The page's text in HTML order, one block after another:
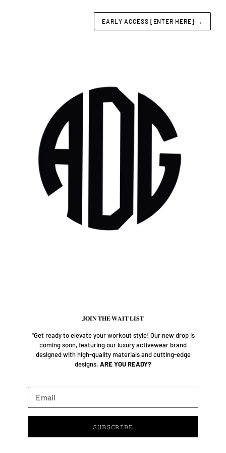
EARLY ACCESS [ENTER HERE] →
𝐉𝐎𝐈𝐍 𝐓𝐇𝐄 𝐖𝐀𝐈𝐓 𝐋𝐈𝐒𝐓
"Get ready to elevate your workout style! Our new drop is
coming soon, featuring our luxury activewear brand
designed with high-quality materials and cutting-edge
designs. ARE YOU READY?
𝚂𝚄𝙱𝚂𝙲𝚁𝙸𝙱𝙴